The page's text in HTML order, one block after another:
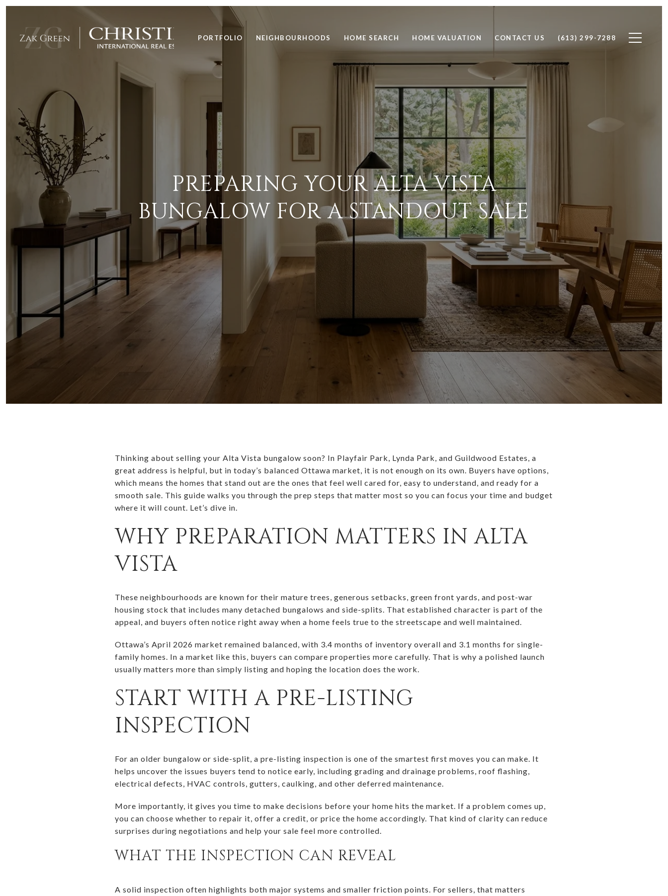
PORTFOLIO NEIGHBOURHOODS HOME SEARCH HOME VALUATION CONTACT US (613) 299-7288
PREPARING YOUR ALTA VISTA
BUNGALOW FOR A STANDOUT SALE
Thinking about selling your Alta Vista bungalow soon? In Playfair Park, Lynda Park, and Guildwood Estates, a
great address is helpful, but in today’s balanced Ottawa market, it is not enough on its own. Buyers have options,
which means the homes that stand out are the ones that feel well cared for, easy to understand, and ready for a
smooth sale. This guide walks you through the prep steps that matter most so you can focus your time and budget
where it will count. Let’s dive in.
WHY PREPARATION MATTERS IN ALTA
VISTA
These neighbourhoods are known for their mature trees, generous setbacks, green front yards, and post-war
housing stock that includes many detached bungalows and side-splits. That established character is part of the
appeal, and buyers often notice right away when a home feels true to the streetscape and well maintained.
Ottawa’s April 2026 market remained balanced, with 3.4 months of inventory overall and 3.1 months for single-
family homes. In a market like this, buyers can compare properties more carefully. That is why a polished launch
usually matters more than simply listing and hoping the location does the work.
START WITH A PRE-LISTING
INSPECTION
For an older bungalow or side-split, a pre-listing inspection is one of the smartest first moves you can make. It
helps uncover the issues buyers tend to notice early, including grading and drainage problems, roof flashing,
electrical defects, HVAC controls, gutters, caulking, and other deferred maintenance.
More importantly, it gives you time to make decisions before your home hits the market. If a problem comes up,
you can choose whether to repair it, offer a credit, or price the home accordingly. That kind of clarity can reduce
surprises during negotiations and help your sale feel more controlled.
WHAT THE INSPECTION CAN REVEAL
A solid inspection often highlights both major systems and smaller friction points. For sellers, that matters